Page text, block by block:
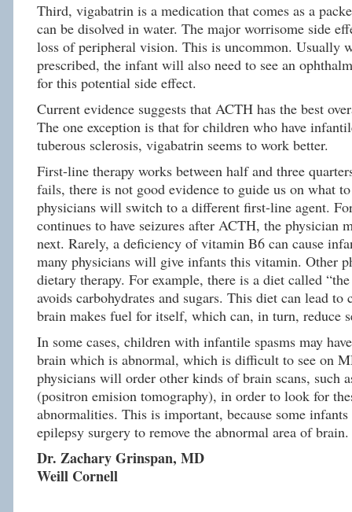
Third, vigabatrin is a medication that comes as a
can be disolved in water. The major worrisome side
loss of peripheral vision. This is uncommon. Usually
prescribed, the infant will also need to see an
for this potential side effect.
Current evidence suggests that ACTH has the best
The one exception is that for children who have
tuberous sclerosis, vigabatrin seems to work better.
First-line therapy works between half and three
fails, there is not good evidence to guide us on what
physicians will switch to a different first-line agent.
continues to have seizures after ACTH, the physician
next. Rarely, a deficiency of vitamin B6 can cause
many physicians will give infants this vitamin. Other
dietary therapy. For example, there is a diet called
avoids carbohydrates and sugars. This diet can lead to
brain makes fuel for itself, which can, in turn, reduce
In some cases, children with infantile spasms may
brain which is abnormal, which is difficult to see on
physicians will order other kinds of brain scans, such
(positron emision tomography), in order to look for
abnormalities. This is important, because some
epilepsy surgery to remove the abnormal area of brain.
Dr. Zachary Grinspan, MD
Weill Cornell